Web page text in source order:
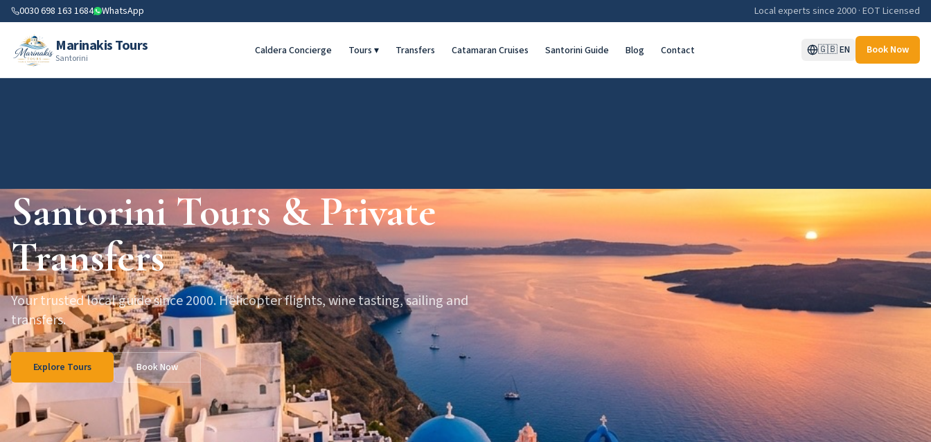
0030 698 163 1684 WhatsApp Local experts since 2000 · EOT Licensed
Marinakis Tours
Santorini
Caldera Concierge Tours ▾ Transfers Catamaran Cruises Santorini Guide Blog Contact 🇬🇧EN Book Now
Santorini Tours & Private
Transfers
Your trusted local guide since 2000. Helicopter flights, wine tasting, sailing and
transfers.
Explore Tours Book Now